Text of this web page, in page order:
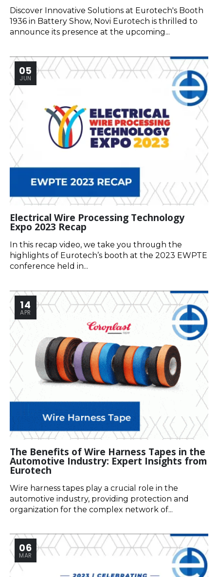
Discover Innovative Solutions at Eurotech's Booth
1936 in Battery Show, Novi Eurotech is thrilled to
announce its presence at the upcoming...
05
JUN
Electrical Wire Processing Technology
Expo 2023 Recap
In this recap video, we take you through the
highlights of Eurotech’s booth at the 2023 EWPTE
conference held in...
14
APR
The Benefits of Wire Harness Tapes in the
Automotive Industry: Expert Insights from
Eurotech
Wire harness tapes play a crucial role in the
automotive industry, providing protection and
organization for the complex network of...
06
MAR